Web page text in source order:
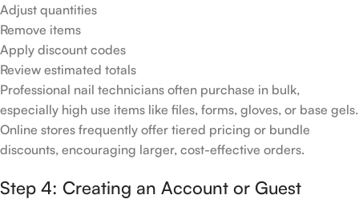
Adjust quantities
Remove items
Apply discount codes
Review estimated totals
Professional nail technicians often purchase in bulk,
especially high use items like files, forms, gloves, or base gels.
Online stores frequently offer tiered pricing or bundle
discounts, encouraging larger, cost-effective orders.
Step 4: Creating an Account or Guest